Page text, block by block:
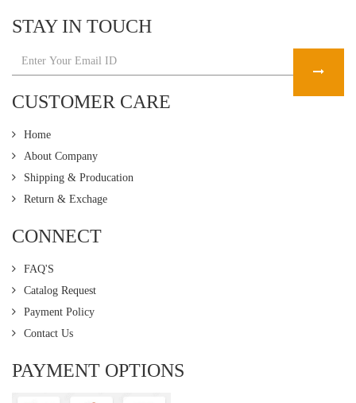
STAY IN TOUCH
CUSTOMER CARE
Home
About Company
Shipping & Producation
Return & Exchage
CONNECT
FAQ'S
Catalog Request
Payment Policy
Contact Us
PAYMENT OPTIONS